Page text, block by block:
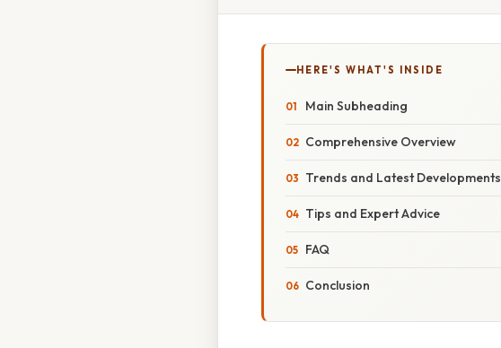
HERE'S WHAT'S INSIDE
Main Subheading
Comprehensive Overview
Trends and Latest Developments
Tips and Expert Advice
FAQ
Conclusion